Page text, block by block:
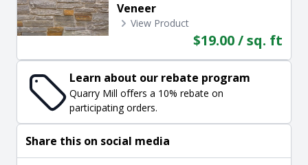
Veneer
View Product
$19.00 / sq. ft
Learn about our rebate program
Quarry Mill offers a 10% rebate on
participating orders.
Share this on social media